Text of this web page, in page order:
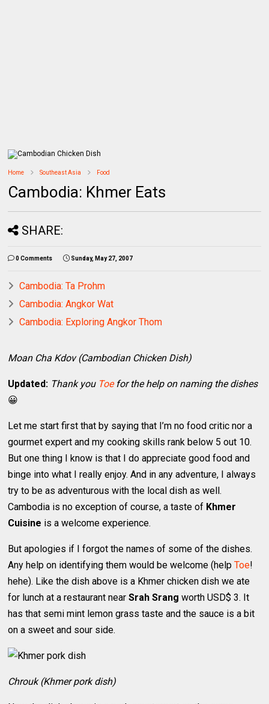
Home Southeast Asia Food
Cambodia: Khmer Eats
SHARE:
0 Comments Sunday, May 27, 2007
Cambodia: Ta Prohm
Cambodia: Angkor Wat
Cambodia: Exploring Angkor Thom
Moan Cha Kdov (Cambodian Chicken Dish)
Updated: Thank you Toefor the help on naming the dishes
😀
Let me start first that by saying that I’m no food critic nor a
gourmet expert and my cooking skills rank below 5 out 10.
But one thing I know is that I do appreciate good food and
binge into what I really enjoy. And in any adventure, I always
try to be as adventurous with the local dish as well.
Cambodia is no exception of course, a taste of Khmer
Cuisine is a welcome experience.
But apologies if I forgot the names of some of the dishes.
Any help on identifying them would be welcome (helpToe!
hehe). Like the dish above is a Khmer chicken dish we ate
for lunch at a restaurant nearSrah Srang worth USD$ 3. It
has that semi mint lemon grass taste and the sauce is a bit
on a sweet and sour side.
Chrouk (Khmer pork dish)